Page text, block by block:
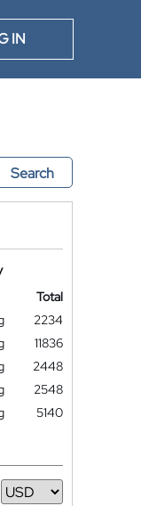
IN
Search
Total
2234
11836
2448
2548
5140